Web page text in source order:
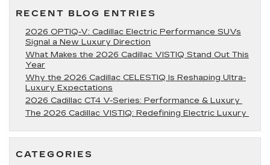
RECENT BLOG ENTRIES
2026 OPTIQ-V: Cadillac Electric Performance SUVs
Signal a New Luxury Direction
What Makes the 2026 Cadillac VISTIQ Stand Out This
Year
Why the 2026 Cadillac CELESTIQ Is Reshaping Ultra-
Luxury Expectations
2026 Cadillac CT4 V-Series: Performance & Luxury
The 2026 Cadillac VISTIQ: Redefining Electric Luxury
CATEGORIES